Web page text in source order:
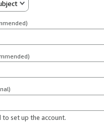
to set up the account.